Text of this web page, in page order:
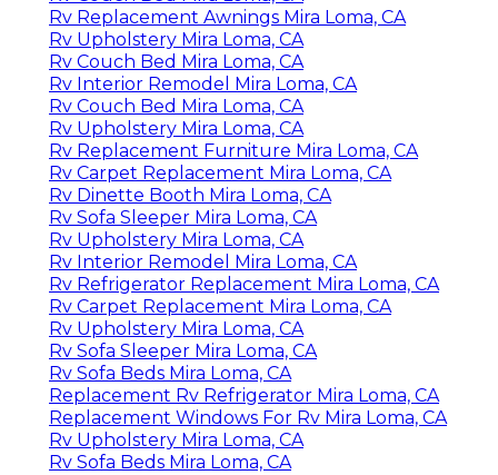
Rv Replacement Awnings Mira Loma, CA
Rv Upholstery Mira Loma, CA
Rv Couch Bed Mira Loma, CA
Rv Interior Remodel Mira Loma, CA
Rv Couch Bed Mira Loma, CA
Rv Upholstery Mira Loma, CA
Rv Replacement Furniture Mira Loma, CA
Rv Carpet Replacement Mira Loma, CA
Rv Dinette Booth Mira Loma, CA
Rv Sofa Sleeper Mira Loma, CA
Rv Upholstery Mira Loma, CA
Rv Interior Remodel Mira Loma, CA
Rv Refrigerator Replacement Mira Loma, CA
Rv Carpet Replacement Mira Loma, CA
Rv Upholstery Mira Loma, CA
Rv Sofa Sleeper Mira Loma, CA
Rv Sofa Beds Mira Loma, CA
Replacement Rv Refrigerator Mira Loma, CA
Replacement Windows For Rv Mira Loma, CA
Rv Upholstery Mira Loma, CA
Rv Sofa Beds Mira Loma, CA